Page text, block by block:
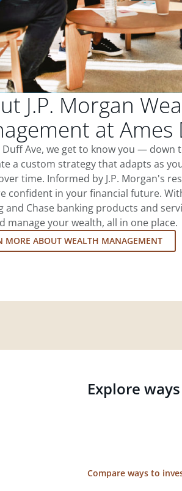
J.P. Morgan
at Ames
Duff Ave, we get to know you —
a custom strategy that adapts as
time. Informed by J.P. Morgan's
confident in your financial future.
and Chase banking products and
manage your wealth, all in one place.
MORE ABOUT WEALTH MANAGEMENT
Explore
Compare ways to